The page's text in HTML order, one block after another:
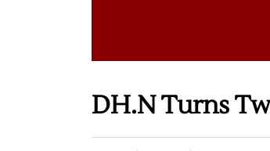
DH.N Turns